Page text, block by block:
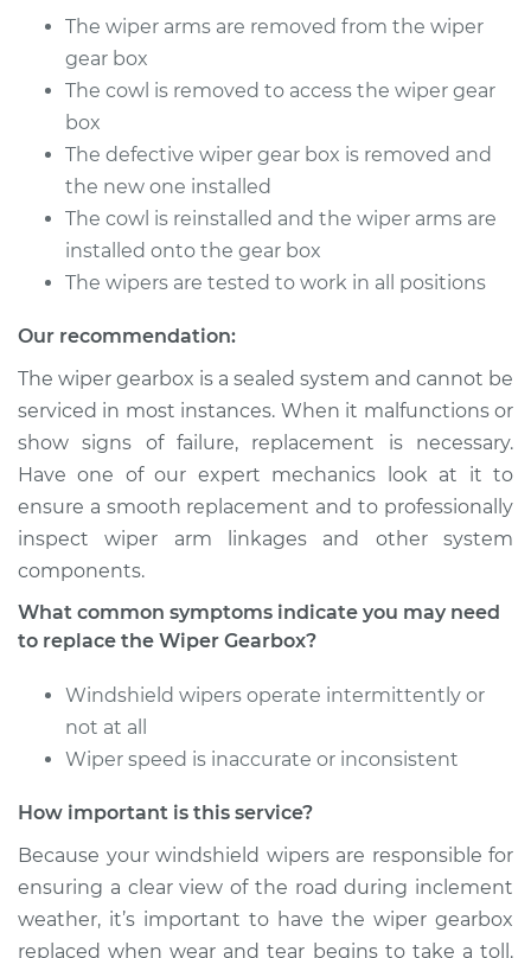
Service type
Wiper Gearbox -
Rear Replacement
Estimate $617.45
Shop/Dealer Price $756.71-$1149.69
2010 Toyota
Highlander
Service type
Wiper Gearbox -
Rear Replacement
Estimate $650.45
Shop/Dealer Price - $1215.65
2011 Toyota
Highlander
Service type
Front Replacement
Estimate $650.45
Shop/Dealer Price $797.98 -$1215.72
The wiper arms are removed from the wiper
gear box
The cowl is removed to access the wiper gear
box
The defective wiper gear box is removed and
the new one installed
The cowl is reinstalled and the wiper arms are
installed onto the gear box
The wipers are tested to work in all positions
Our recommendation:
The wiper gearbox is a sealed system and cannot be
serviced in most instances. When it malfunctions or
show signs of failure, replacement is necessary.
Have one of our expert mechanics look at it to
ensure a smooth replacement and to professionally
inspect wiper arm linkages and other system
components.
What common symptoms indicate you may need
to replace the Wiper Gearbox?
Windshield wipers operate intermittently or
not at all
Wiper speed is inaccurate or inconsistent
How important is this service?
Because your windshield wipers are responsible for
ensuring a clear view of the road during inclement
weather, it’s important to have the wiper gearbox
replaced when wear and tear begins to take a toll.